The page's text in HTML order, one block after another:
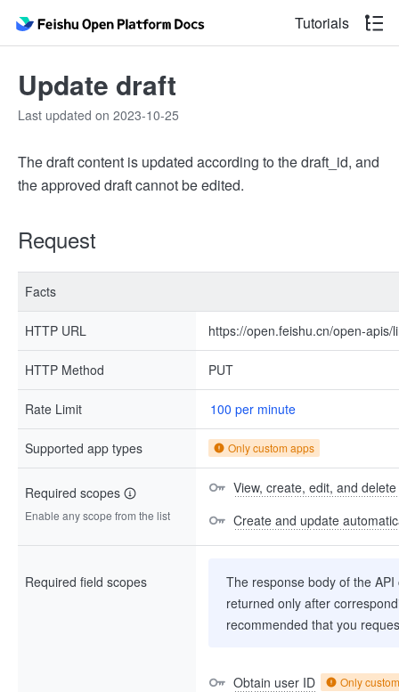
Tutorials
Update draft
Last updated on 2023-10-25
The draft content is updated according to the draft_id, and
the approved draft cannot be edited.
Request
Facts
HTTP URL https://open.feishu.cn/open-
HTTP Method PUT
Rate Limit 100 per minute
Supported app types Only custom apps
Required scopes
Enable any scope from the list
View, create, edit, and
Create and update
Required field scopes
The response body of the
returned only after
recommended that you
Obtain user ID Only